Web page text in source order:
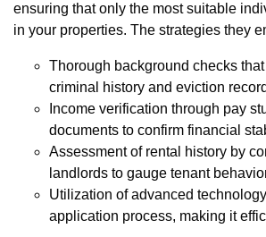
ensuring that only the most suitable
in your properties. The strategies they
Thorough background checks
criminal history and eviction
Income verification through pay
documents to confirm financial
Assessment of rental history by
landlords to gauge tenant
Utilization of advanced
application process, making it